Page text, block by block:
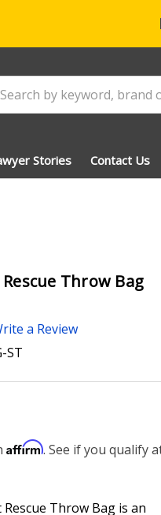
Stories Contact Us
Throw Bag
a Review
ST
Affirm. See if you qualify
Rescue Throw Bag is an